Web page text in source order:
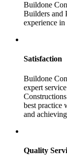
Buildone
Builders and
experience
Satisfaction
Buildone
expert
best practice
and
Quality